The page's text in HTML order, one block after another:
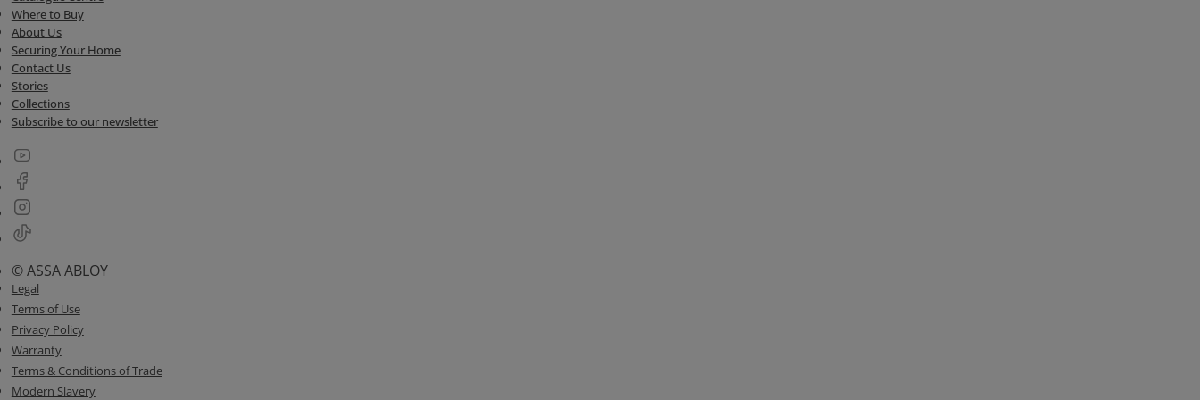
Where to Buy
About Us
Securing Your Home
Contact Us
Stories
Collections
Subscribe to our newsletter
© ASSA ABLOY
Legal
Terms of Use
Privacy Policy
Warranty
Terms & Conditions of Trade
Modern Slavery